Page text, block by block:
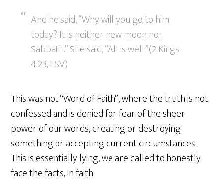
And he said, “Why will you go to him
today? It is neither new moon nor
Sabbath.” She said, “All is well.”(2 Kings
4:23, ESV)
This was not “Word of Faith”, where the truth is not
confessed and is denied for fear of the sheer
power of our words, creating or destroying
something or accepting current circumstances.
This is essentially lying, we are called to honestly
face the facts, in faith.